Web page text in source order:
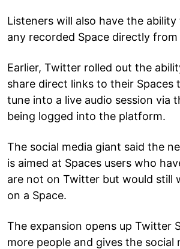
Listeners will also have the
any recorded Space directly
Earlier, Twitter rolled out the
share direct links to their Spaces
tune into a live audio session via
being logged into the platform.
The social media giant said the
is aimed at Spaces users who
are not on Twitter but would still
on a Space.
The expansion opens up Twitter
more people and gives the social